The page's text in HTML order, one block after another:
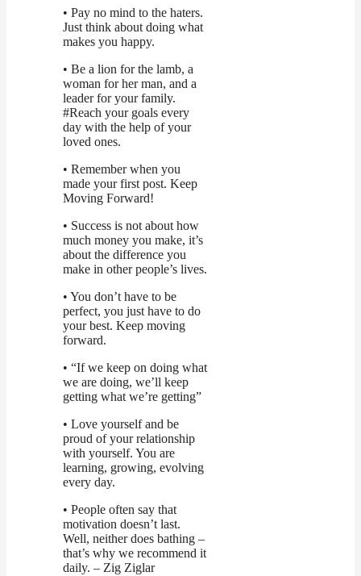
• Pay no mind to the haters.
Just think about doing what
makes you happy.
• Be a lion for the lamb, a
woman for her man, and a
leader for your family.
#Reach your goals every
day with the help of your
loved ones.
• Remember when you
made your first post. Keep
Moving Forward!
• Success is not about how
much money you make, it’s
about the difference you
make in other people’s lives.
• You don’t have to be
perfect, you just have to do
your best. Keep moving
forward.
• “If we keep on doing what
we are doing, we’ll keep
getting what we’re getting”
• Love yourself and be
proud of your relationship
with yourself. You are
learning, growing, evolving
every day.
• People often say that
motivation doesn’t last.
Well, neither does bathing –
that’s why we recommend it
daily. – Zig Ziglar